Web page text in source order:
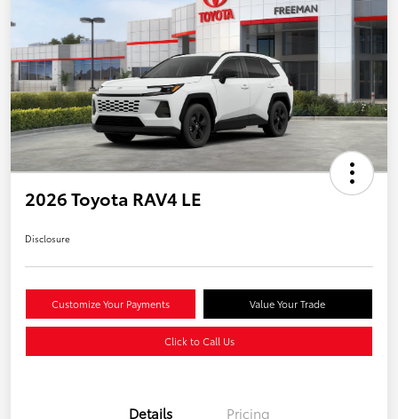
2026 Toyota RAV4 LE
Disclosure
Customize Your Payments Value Your Trade
Click to Call Us
Details Pricing